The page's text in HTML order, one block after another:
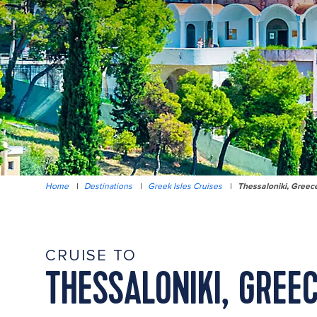
Home | Destinations | Greek Isles Cruises | Thessaloniki,
CRUISE TO
THESSALONIKI,